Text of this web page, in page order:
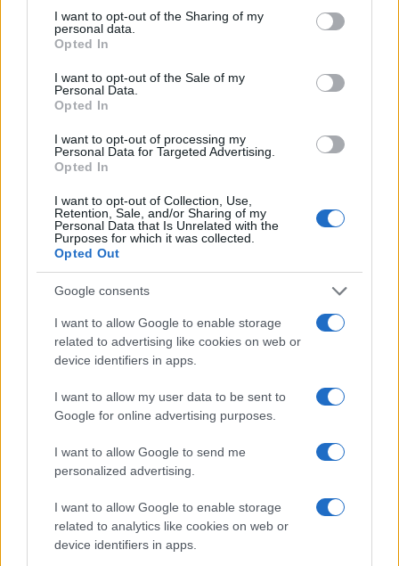
not limited to your visit or usage behaviour. You may click to
grant or deny consent to Google and its third-party tags to
use your data for below specified purposes in below Google
consent section.
I want to opt-out of the Sharing of my
personal data.
Opted In
I want to opt-out of the Sale of my
Personal Data.
Opted In
I want to opt-out of processing my
Personal Data for Targeted Advertising.
Opted In
I want to opt-out of Collection, Use,
Retention, Sale, and/or Sharing of my
Personal Data that Is Unrelated with the
Purposes for which it was collected.
Opted Out
Google consents
I want to allow Google to enable storage
related to advertising like cookies on web or
device identifiers in apps.
I want to allow my user data to be sent to
Google for online advertising purposes.
I want to allow Google to send me
personalized advertising.
I want to allow Google to enable storage
related to analytics like cookies on web or
device identifiers in apps.
MONEY
and Procedures
Sophie Donovan · 7 Aug 2026
MONEY